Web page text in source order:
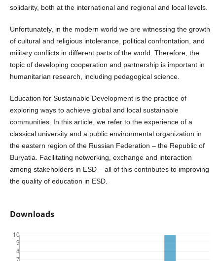
solidarity, both at the international and regional and local levels.
Unfortunately, in the modern world we are witnessing the growth
of cultural and religious intolerance, political confrontation, and
military conflicts in different parts of the world. Therefore, the
topic of developing cooperation and partnership is important in
humanitarian research, including pedagogical science.
Education for Sustainable Development is the practice of
exploring ways to achieve global and local sustainable
communities. In this article, we refer to the experience of a
classical university and a public environmental organization in
the eastern region of the Russian Federation – the Republic of
Buryatia. Facilitating networking, exchange and interaction
among stakeholders in ESD – all of this contributes to improving
the quality of education in ESD.
Downloads